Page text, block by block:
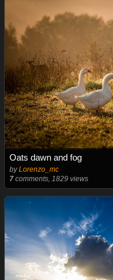
Oats dawn and fog
byLorenzo_mc
7 comments, 1829 views